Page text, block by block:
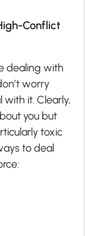
Conflict
dealing with
worry
it. Clearly,
you but
toxic
to deal